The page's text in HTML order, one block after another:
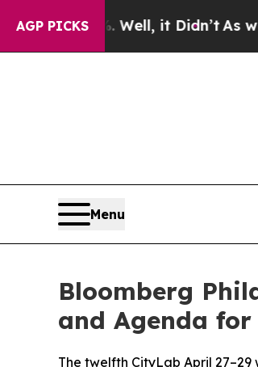
AGP PICKS
Well, it Didn’t As war With Iran
Menu
Bloomberg
and Agenda
The twelfth CityLab April